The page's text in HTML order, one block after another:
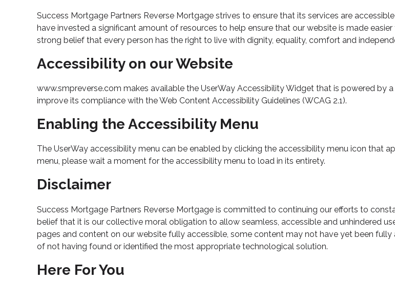
Success Mortgage Partners Reverse Mortgage strives to ensure that its services are
have invested a significant amount of resources to help ensure that our website is made
strong belief that every person has the right to live with dignity, equality, comfort and
Accessibility on our Website
www.smpreverse.com makes available the UserWay Accessibility Widget that is powered by
improve its compliance with the Web Content Accessibility Guidelines (WCAG 2.1).
Enabling the Accessibility Menu
The UserWay accessibility menu can be enabled by clicking the accessibility menu icon that
menu, please wait a moment for the accessibility menu to load in its entirety.
Disclaimer
Success Mortgage Partners Reverse Mortgage is committed to continuing our efforts to
belief that it is our collective moral obligation to allow seamless, accessible and unhindered
pages and content on our website fully accessible, some content may not have yet been
of not having found or identified the most appropriate technological solution.
Here For You